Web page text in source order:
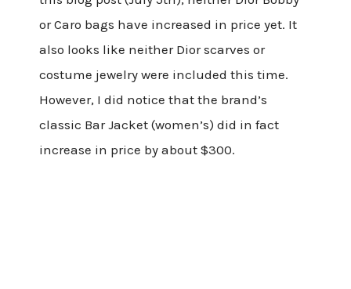
or Caro bags have increased in price yet. It
also looks like neither Dior scarves or
costume jewelry were included this time.
However, I did notice that the brand’s
classic Bar Jacket (women’s) did in fact
increase in price by about $300.